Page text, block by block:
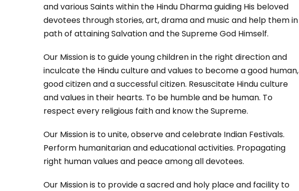
and various Saints within the Hindu Dharma guiding His beloved
devotees through stories, art, drama and music and help them in
path of attaining Salvation and the Supreme God Himself.
Our Mission is to guide young children in the right direction and
inculcate the Hindu culture and values to become a good human,
good citizen and a successful citizen. Resuscitate Hindu culture
and values in their hearts. To be humble and be human. To
respect every religious faith and know the Supreme.
Our Mission is to unite, observe and celebrate Indian Festivals.
Perform humanitarian and educational activities. Propagating
right human values and peace among all devotees.
Our Mission is to provide a sacred and holy place and facility to